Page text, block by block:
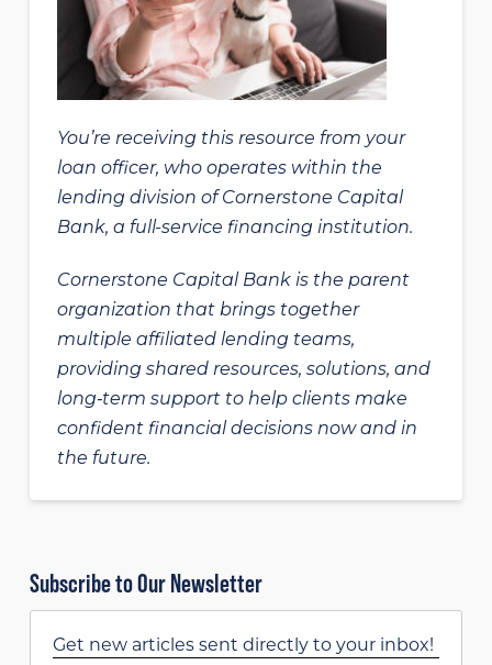
You’re receiving this resource from your
loan officer, who operates within the
lending division of Cornerstone Capital
Bank, a full-service financing institution.
Cornerstone Capital Bank is the parent
organization that brings together
multiple affiliated lending teams,
providing shared resources, solutions, and
long‑term support to help clients make
confident financial decisions now and in
the future.
Subscribe to Our Newsletter
Get new articles sent directly to your inbox!